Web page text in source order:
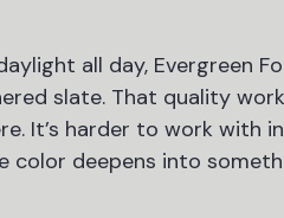
all day, Evergreen
slate. That quality
It’s harder to work with
color deepens into